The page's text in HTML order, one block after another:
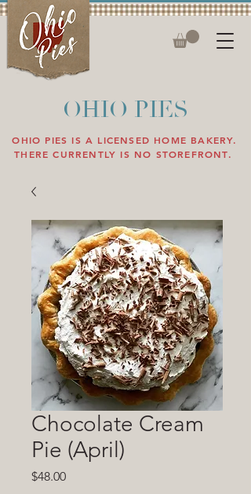
OHIO PIES
OHIO PIES IS A LICENSED HOME BAKERY.
THERE CURRENTLY IS NO STOREFRONT.
Chocolate Cream
Pie (April)
$48.00Price